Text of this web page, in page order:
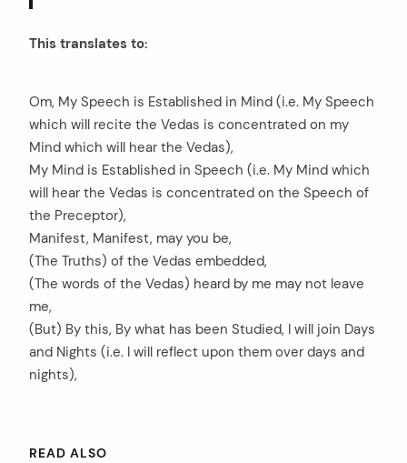
This translates to:
Om, My Speech is Established in Mind (i.e. My Speech
which will recite the Vedas is concentrated on my
Mind which will hear the Vedas),
My Mind is Established in Speech (i.e. My Mind which
will hear the Vedas is concentrated on the Speech of
the Preceptor),
Manifest, Manifest, may you be,
(The Truths) of the Vedas embedded,
(The words of the Vedas) heard by me may not leave
me,
(But) By this, By what has been Studied, I will join Days
and Nights (i.e. I will reflect upon them over days and
nights),
READ ALSO